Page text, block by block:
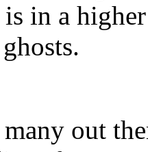
is in a
many out